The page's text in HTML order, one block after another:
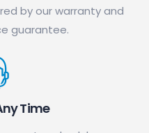
by our warranty and
guarantee.
Time